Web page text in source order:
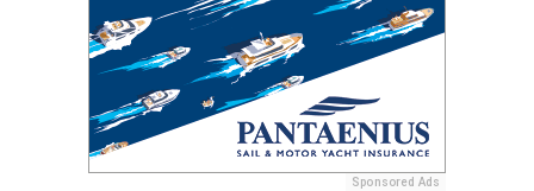
Sponsored Ads